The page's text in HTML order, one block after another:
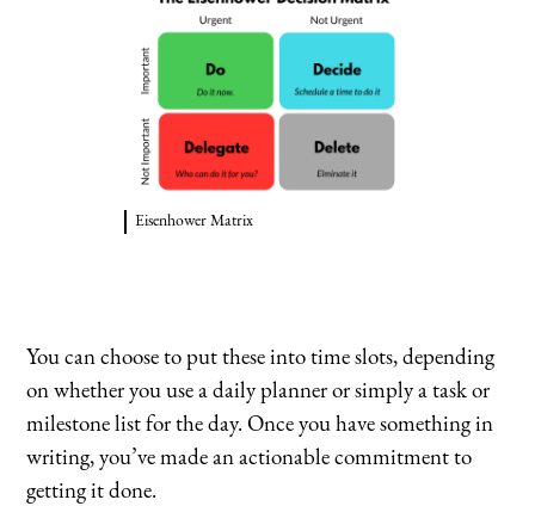
Eisenhower Matrix
You can choose to put these into time slots, depending
on whether you use a daily planner or simply a task or
milestone list for the day. Once you have something in
writing, you’ve made an actionable commitment to
getting it done.